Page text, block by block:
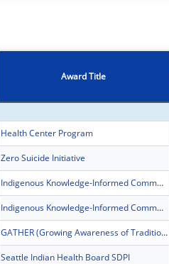
Award Title
Health Center Program
Zero Suicide Initiative
Indigenous Knowledge-Informed Community Opioid Interventions
Indigenous Knowledge-Informed Community Opioid Interventions
GATHER (Growing Awareness of Traditions that Heal Everyone in Reciprocity)
Seattle Indian Health Board SDPI